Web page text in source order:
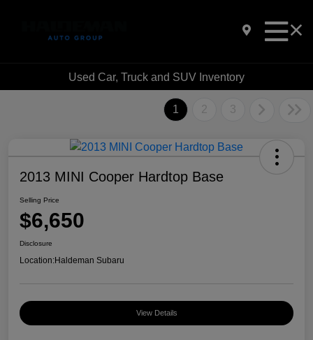
Used Car, Truck and SUV Inventory
1 2 3
2013 MINI Cooper Hardtop Base
Selling Price
$6,650
Disclosure
Location:Haldeman Subaru
View Details